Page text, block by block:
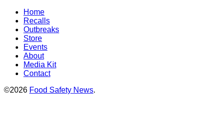
Home
Recalls
Outbreaks
Store
Events
About
Media Kit
Contact
©2026 Food Safety News.